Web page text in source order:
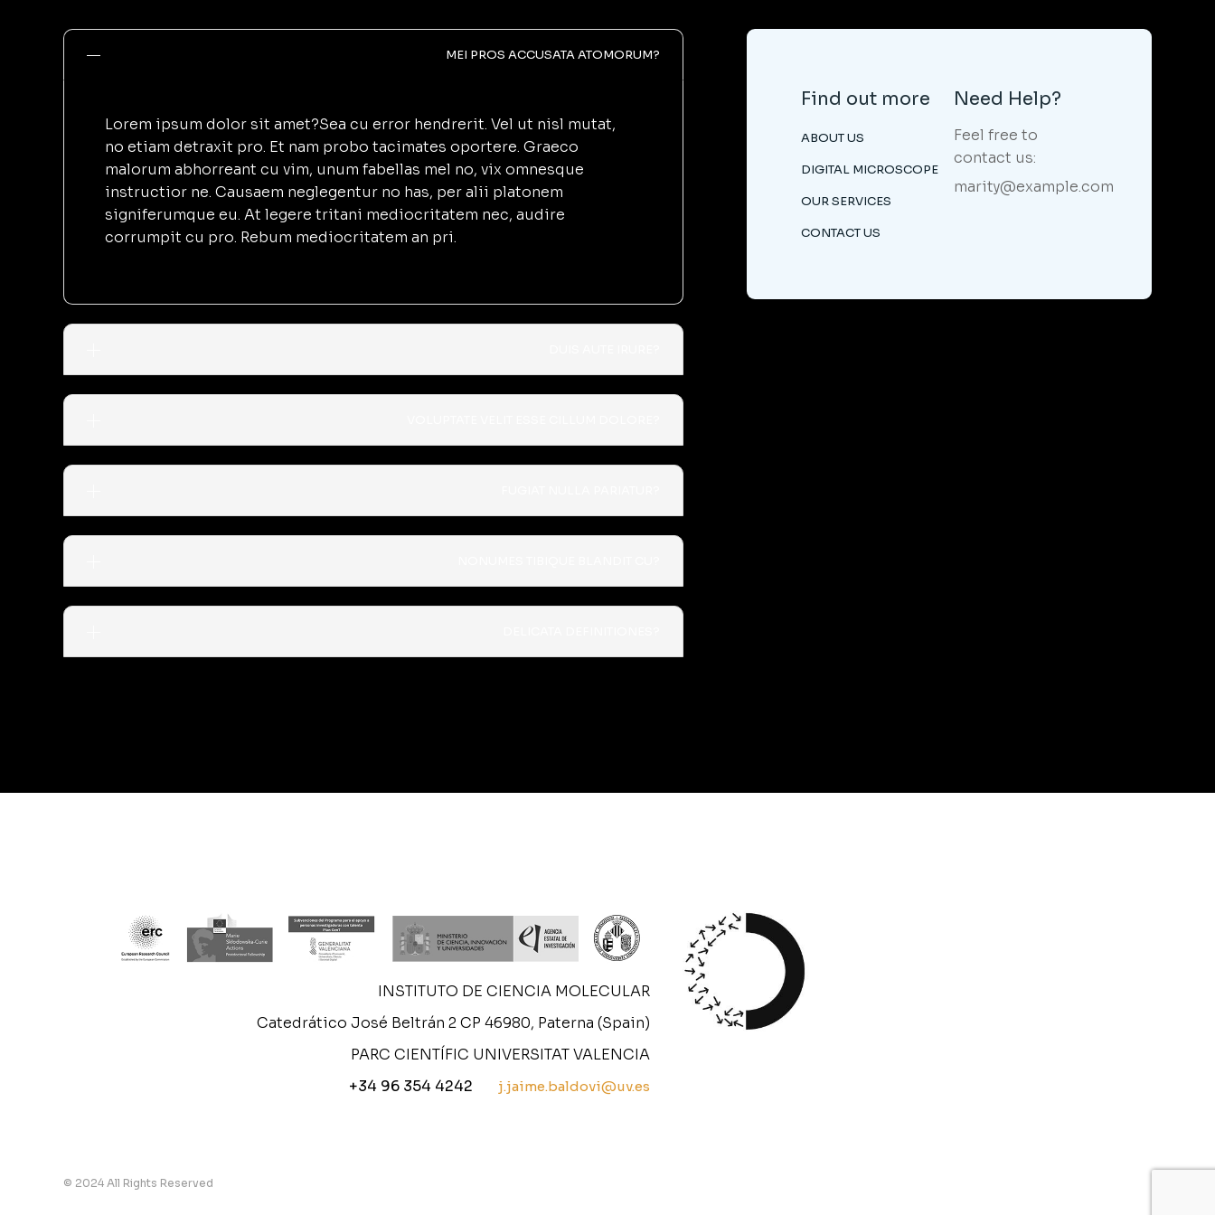
MEI PROS ACCUSATA ATOMORUM?
Lorem ipsum dolor sit amet?Sea cu error hendrerit. Vel ut nisl mutat,
no etiam detraxit pro. Et nam probo tacimates oportere. Graeco
malorum abhorreant cu vim, unum fabellas mel no, vix omnesque
instructior ne. Causaem neglegentur no has, per alii platonem
signiferumque eu. At legere tritani mediocritatem nec, audire
corrumpit cu pro. Rebum mediocritatem an pri.
Find out more
ABOUT US
DIGITAL MICROSCOPE
OUR SERVICES
CONTACT US
Need Help?
Feel free to
contact us:
marity@example.com
INSTITUTO DE CIENCIA MOLECULAR
Catedrático José Beltrán 2 CP 46980, Paterna (Spain)
PARC CIENTÍFIC UNIVERSITAT VALENCIA
+34 96 354 4242
j.jaime.baldovi@uv.es
© 2024 All Rights Reserved